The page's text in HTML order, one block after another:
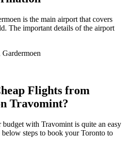
is the main airport that covers
The important details of the airport
Flights from
Travomint?
with Travomint is quite an easy
steps to book your Toronto to